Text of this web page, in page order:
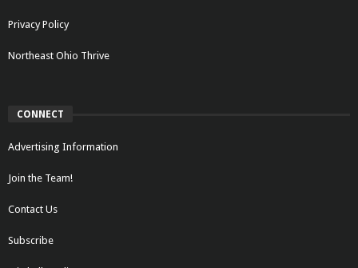
Privacy Policy
Northeast Ohio Thrive
CONNECT
Advertising Information
Join the Team!
Contact Us
Subscribe